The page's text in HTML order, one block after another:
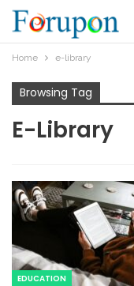
Home e-library
Browsing Tag
E-Library
EDUCATION